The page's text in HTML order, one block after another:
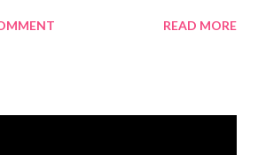
any for that matter. They weren't just
READ MORE